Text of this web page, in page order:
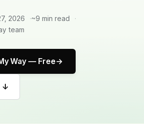
2026
~9 min read
team
Way — Free
↓